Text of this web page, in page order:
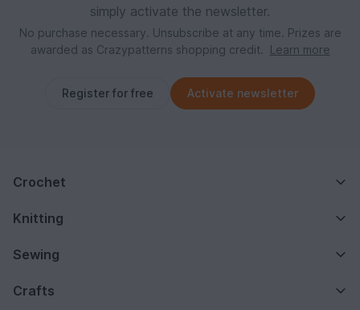
simply activate the newsletter.
No purchase necessary. Unsubscribe at any time. Prizes are
awarded as Crazypatterns shopping credit.
Learn more
Register for free Activate newsletter
Crochet
Knitting
Sewing
Crafts